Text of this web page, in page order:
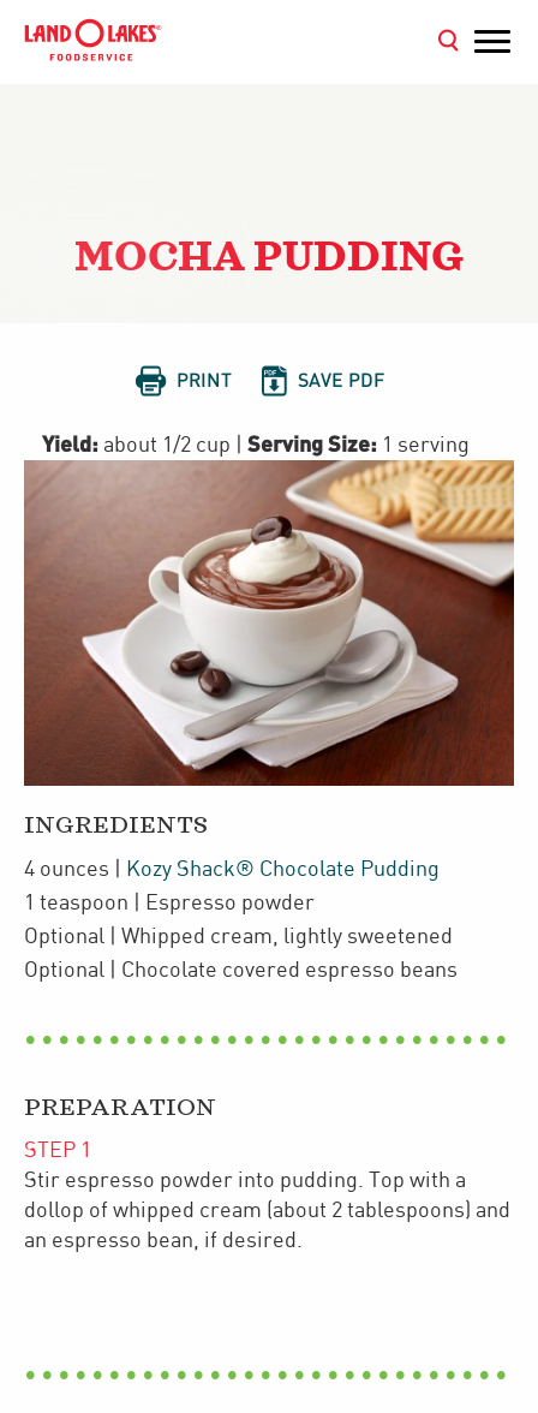
MOCHA PUDDING
 PRINT  SAVE PDF
Yield: about 1/2 cup Serving Size: 1 serving
INGREDIENTS
4 ounces
Kozy Shack® Chocolate Pudding
1 teaspoon | Espresso powder
Optional
| Whipped cream lightly sweetened
Optional
| Chocolate covered espresso beans
PREPARATION
STEP 1
Stir espresso powder into pudding. Top with a
dollop of whipped cream (about 2 tablespoons) and
an espresso bean, if desired.